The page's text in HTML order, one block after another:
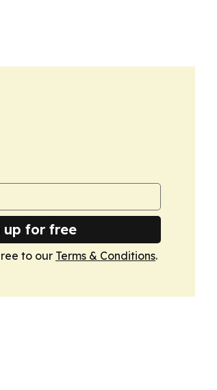
up for free
to our Terms & Conditions.